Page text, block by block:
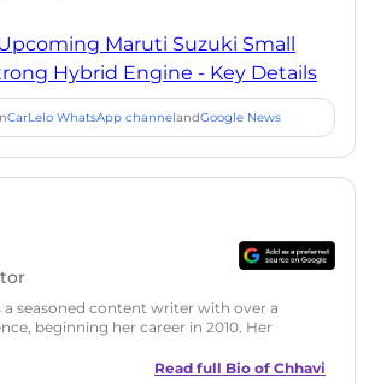
Maruti Suzuki Small
Hybrid Engine - Key Details
CarLelo WhatsApp channelandGoogle News
a seasoned content writer with over a
beginning her career in 2010. Her
has contributed to some of the most
Read full Bio of Chhavi